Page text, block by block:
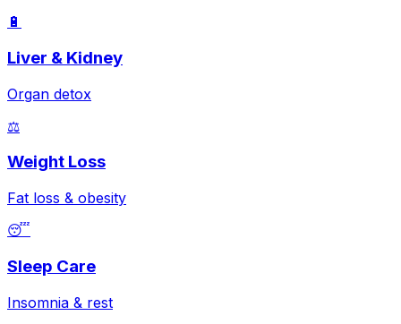
🔋
Liver & Kidney
Organ detox
⚖️
Weight Loss
Fat loss & obesity
😴
Sleep Care
Insomnia & rest